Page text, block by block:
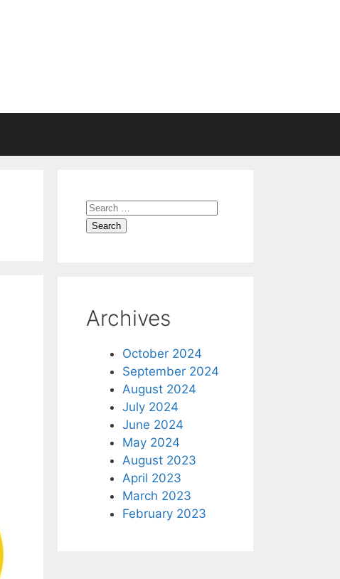
Search
for:
Archives
October 2024
September 2024
August 2024
July 2024
June 2024
May 2024
August 2023
April 2023
March 2023
February 2023